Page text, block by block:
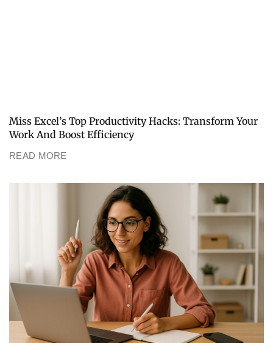
Miss Excel’s Top Productivity Hacks: Transform Your
Work And Boost Efficiency
READ MORE